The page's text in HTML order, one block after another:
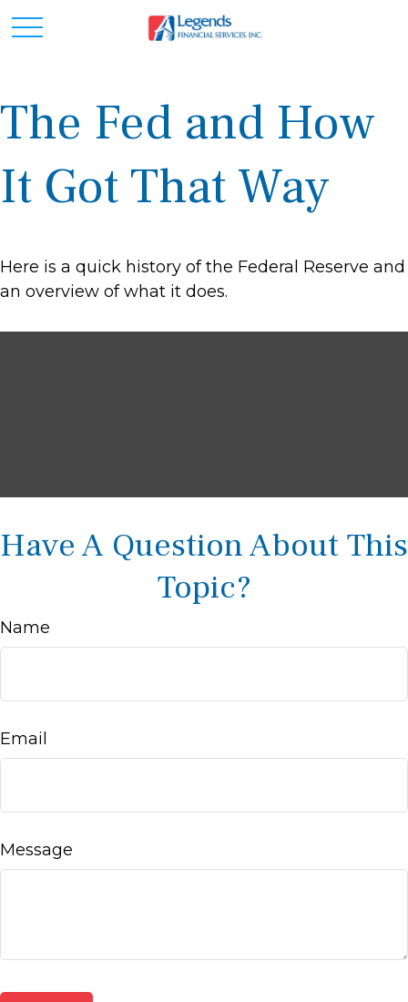
The Fed and How
It Got That Way
Here is a quick history of the Federal Reserve and
an overview of what it does.
Have A Question About This
Topic?
Name
Email
Message